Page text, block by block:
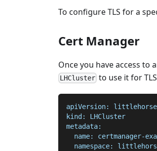
To configure TLS for a
Cert Manager
Once you have access to
LHCluster to use it for
apiVersion:
kind: LHCluster
metadata:
name: certmanager-
namespace: